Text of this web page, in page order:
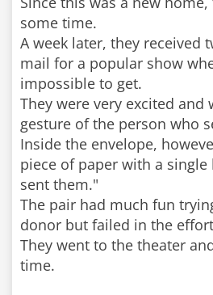
some time.
A week later, they received
mail for a popular show
impossible to get.
They were very excited and
gesture of the person who
Inside the envelope,
piece of paper with a single
sent them."
The pair had much fun
donor but failed in the
They went to the theater
time.